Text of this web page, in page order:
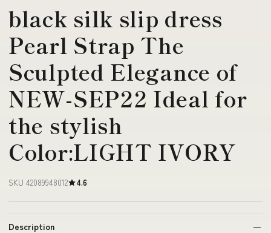
black silk slip dress
Pearl Strap The
Sculpted Elegance of
NEW-SEP22 Ideal for
the stylish
Color:LIGHT IVORY
SKU 42089948012 4.6
Description